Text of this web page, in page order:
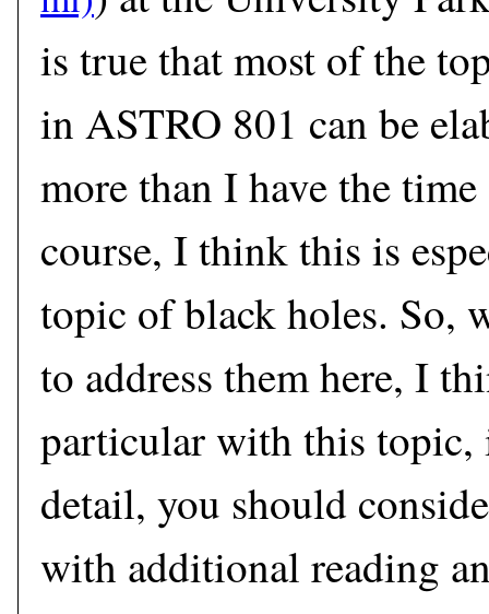
is true that most of the
in ASTRO 801 can be
more than I have the
course, I think this is
topic of black holes. So,
to address them here, I
particular with this topic,
detail, you should
with additional reading